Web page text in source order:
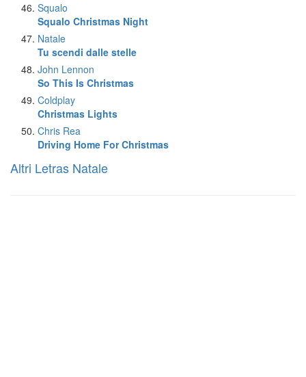
Squalo
Squalo Christmas Night
Natale
Tu scendi dalle stelle
John Lennon
So This Is Christmas
Coldplay
Christmas Lights
Chris Rea
Driving Home For Christmas
Altri Letras Natale